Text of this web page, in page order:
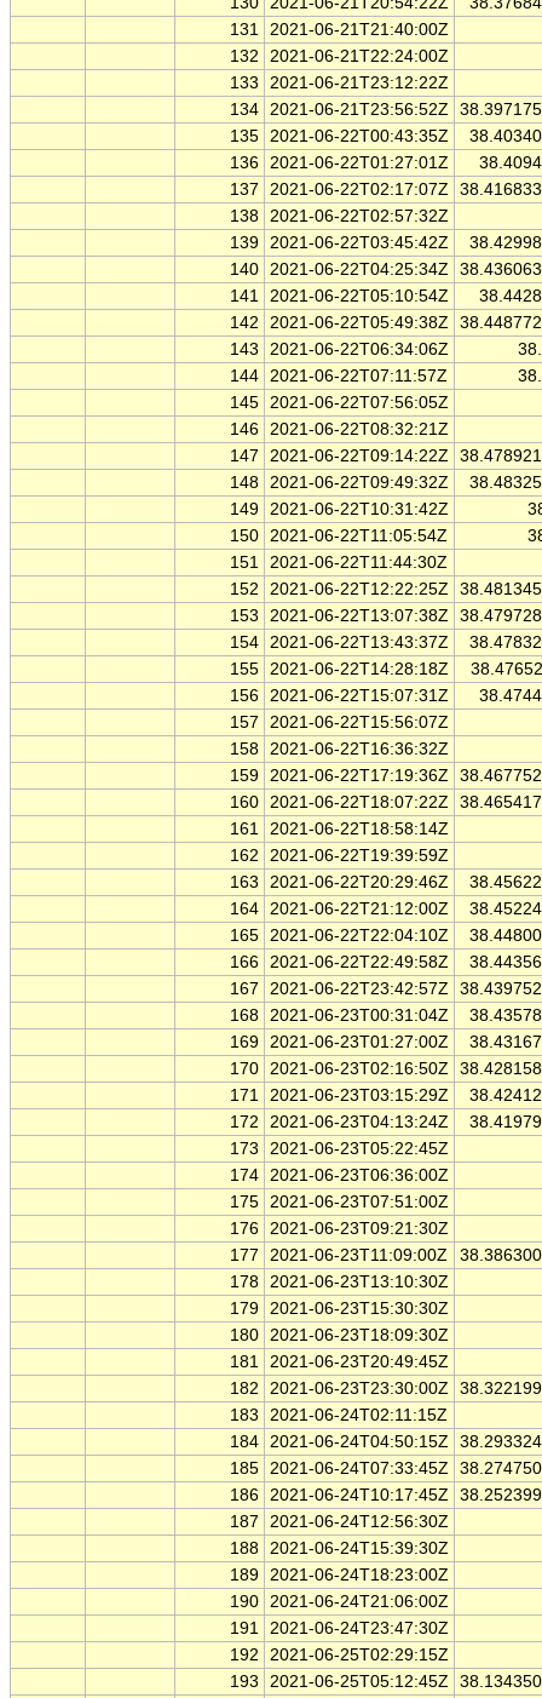
131 2021-06-21T21:40:00Z
132
2021-06-21T22:24:00Z
133
2021-06-21T23:12:22Z
134 2021-06-21T23:56:52Z
135 2021-06-22T00:43:35Z
136 2021-06-22T01:27:01Z
137
2021-06-22T02:17:07Z
138 2021-06-22T02:57:32Z
139 2021-06-22T03:45:42Z
140 2021-06-22T04:25:34Z
141 2021-06-22T05:10:54Z
142
2021-06-22T05:49:38Z
143
2021-06-22T06:34:06Z
144 2021-06-22T07:11:57Z
145 2021-06-22T07:56:05Z
146 2021-06-22T08:32:21Z
147
2021-06-22T09:14:22Z
148 2021-06-22T09:49:32Z
149 2021-06-22T10:31:42Z
150 2021-06-22T11:05:54Z
151 2021-06-22T11:44:30Z
152
2021-06-22T12:22:25Z
153
2021-06-22T13:07:38Z
154 2021-06-22T13:43:37Z
155 2021-06-22T14:28:18Z
156 2021-06-22T15:07:31Z
157
2021-06-22T15:56:07Z
158 2021-06-22T16:36:32Z
159 2021-06-22T17:19:36Z
160 2021-06-22T18:07:22Z
161 2021-06-22T18:58:14Z
162
2021-06-22T19:39:59Z
163
2021-06-22T20:29:46Z
164 2021-06-22T21:12:00Z
165 2021-06-22T22:04:10Z
166 2021-06-22T22:49:58Z
167
2021-06-22T23:42:57Z
168 2021-06-23T00:31:04Z
169 2021-06-23T01:27:00Z
170 2021-06-23T02:16:50Z
171 2021-06-23T03:15:29Z
172
2021-06-23T04:13:24Z
173
2021-06-23T05:22:45Z
174 2021-06-23T06:36:00Z
175 2021-06-23T07:51:00Z
176 2021-06-23T09:21:30Z
177
2021-06-23T11:09:00Z
178 2021-06-23T13:10:30Z
179 2021-06-23T15:30:30Z
180 2021-06-23T18:09:30Z
181 2021-06-23T20:49:45Z
182
2021-06-23T23:30:00Z
183
2021-06-24T02:11:15Z
184 2021-06-24T04:50:15Z
185 2021-06-24T07:33:45Z
186 2021-06-24T10:17:45Z
187
2021-06-24T12:56:30Z
188 2021-06-24T15:39:30Z
189 2021-06-24T18:23:00Z
190 2021-06-24T21:06:00Z
191 2021-06-24T23:47:30Z
192
2021-06-25T02:29:15Z
193
2021-06-25T05:12:45Z